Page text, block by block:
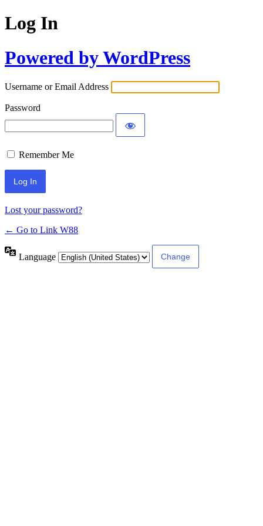
Log In
Powered by WordPress
Username or Email Address
Password
Remember Me
Lost your password?
← Go to Link W88
Language